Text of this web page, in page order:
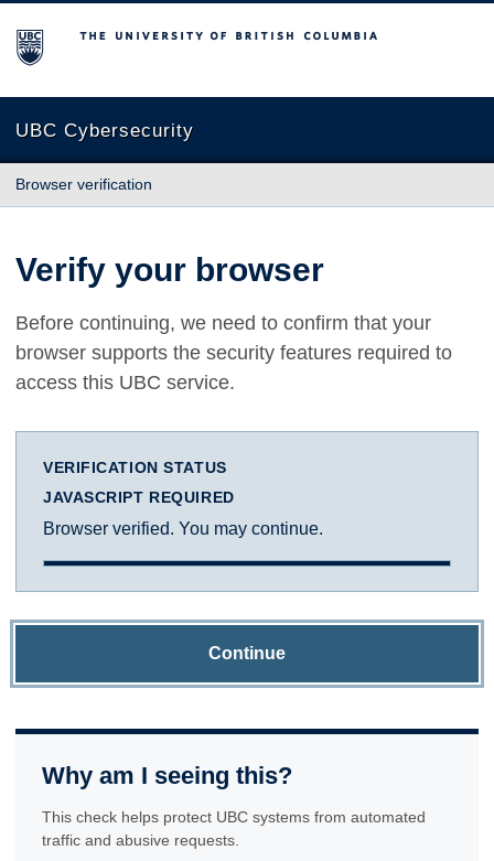
The University of British Columbia
UBC Cybersecurity
Browser verification
Verify your browser
Before continuing, we need to confirm that your
browser supports the security features required to
access this UBC service.
VERIFICATION STATUS
JAVASCRIPT REQUIRED
Browser verified. You may continue.
Continue
Why am I seeing this?
This check helps protect UBC systems from automated
traffic and abusive requests.